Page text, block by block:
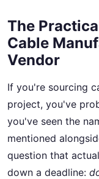
The
Cable
Vendor
If you're sourcing
project, you've
you've seen the
mentioned
question that
down a deadline: